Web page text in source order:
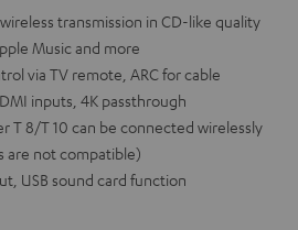
transmission in CD-like quality
Music and more
via TV remote, ARC for cable
inputs, 4K passthrough
T 8/T 10 can be connected wirelessly
are not compatible)
USB sound card function